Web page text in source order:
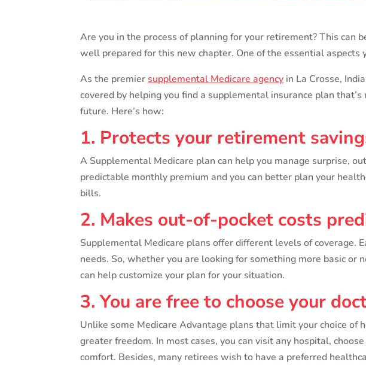
Are you in the process of planning for your retirement? This can
well prepared for this new chapter. One of the essential aspects
As the premiersupplemental Medicare agencyin La Crosse,
covered by helping you find a supplemental insurance plan
future. Here’s how:
1. Protects your retirement
A Supplemental Medicare plan can help you manage surprise,
predictable monthly premium and you can better plan your
bills.
2. Makes out-of-pocket costs
Supplemental Medicare plans offer different levels of coverage.
needs. So, whether you are looking for something more basic or
can help customize your plan for your situation.
3. You are free to choose your
Unlike some Medicare Advantage plans that limit your choice
greater freedom. In most cases, you can visit any hospital,
comfort. Besides, many retirees wish to have a preferred